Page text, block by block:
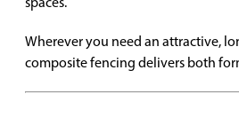
Wherever you need an attractive,
composite fencing delivers both